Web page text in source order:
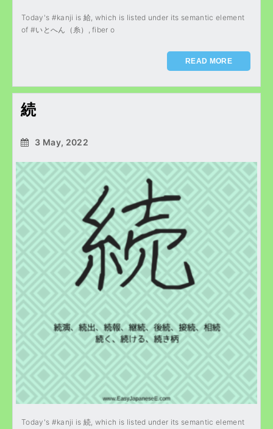
Today's #kanji is 給, which is listed under its semantic element
of #いとへん（糸）, fiber o
READ MORE
続
3 May, 2022
Today's #kanji is 続, which is listed under its semantic element